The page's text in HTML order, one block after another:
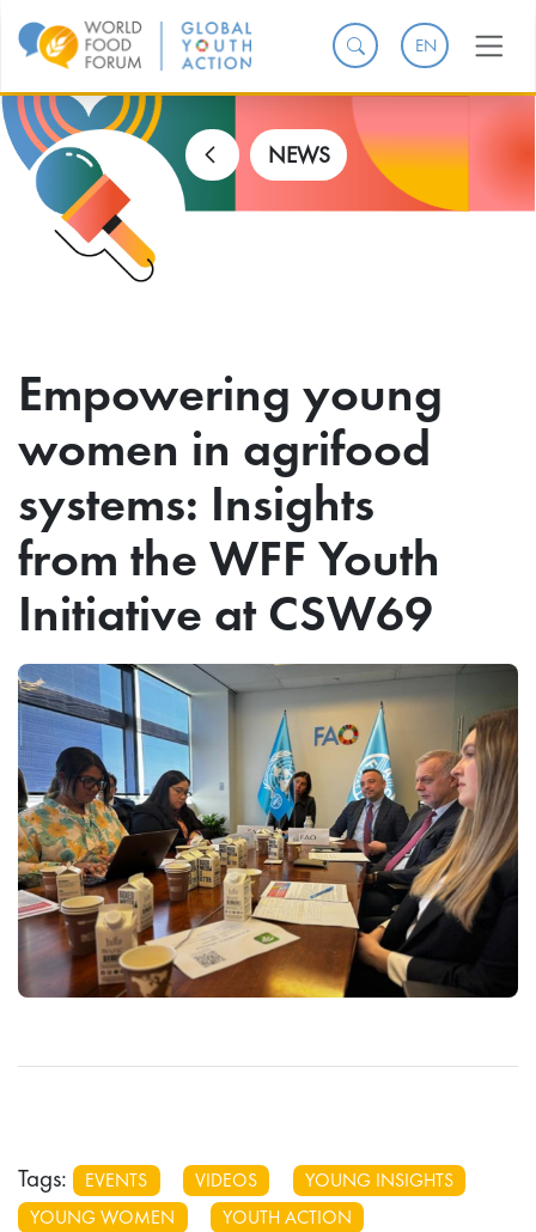
EN
NEWS
Empowering young
women in agrifood
systems: Insights
from the WFF Youth
Initiative at CSW69
Tags: EVENTS VIDEOS
YOUNG INSIGHTS
YOUNG WOMEN
YOUTH ACTION